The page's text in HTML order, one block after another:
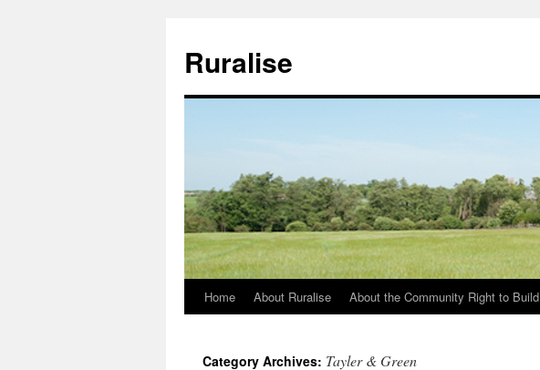
Ruralise
Skip
content
Home About Ruralise About the Community Right to Build
Category Archives: Tayler & Green